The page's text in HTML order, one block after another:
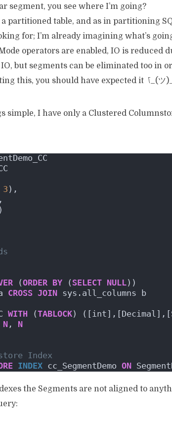
segment, you see where I’m going?
partitioned table, and as in partitioning
for; I’m already imagining what’s
operators are enabled, IO is reduced
but segments can be eliminated too in
this, you should have expected it ¯\_(ツ
simple, I have only a Clustered
3 ),
)
(ORDER BY ( SELECT NULL))
CROSS JOIN sys.all_columns b
WITH (TABLOCK)
N, N
Index
INDEX cc_SegmentDemo ON
the Segments are not aligned to